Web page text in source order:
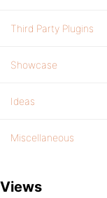
Third Party Plugins
Showcase
Ideas
Miscellaneous
Views